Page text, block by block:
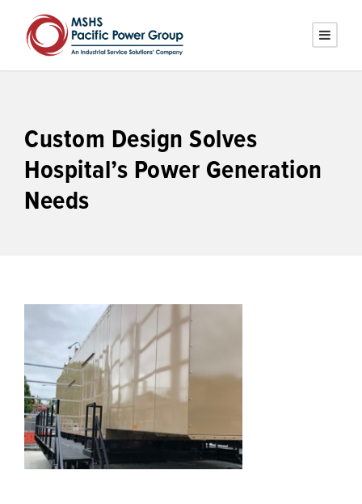
Custom Design Solves
Hospital’s Power Generation
Needs